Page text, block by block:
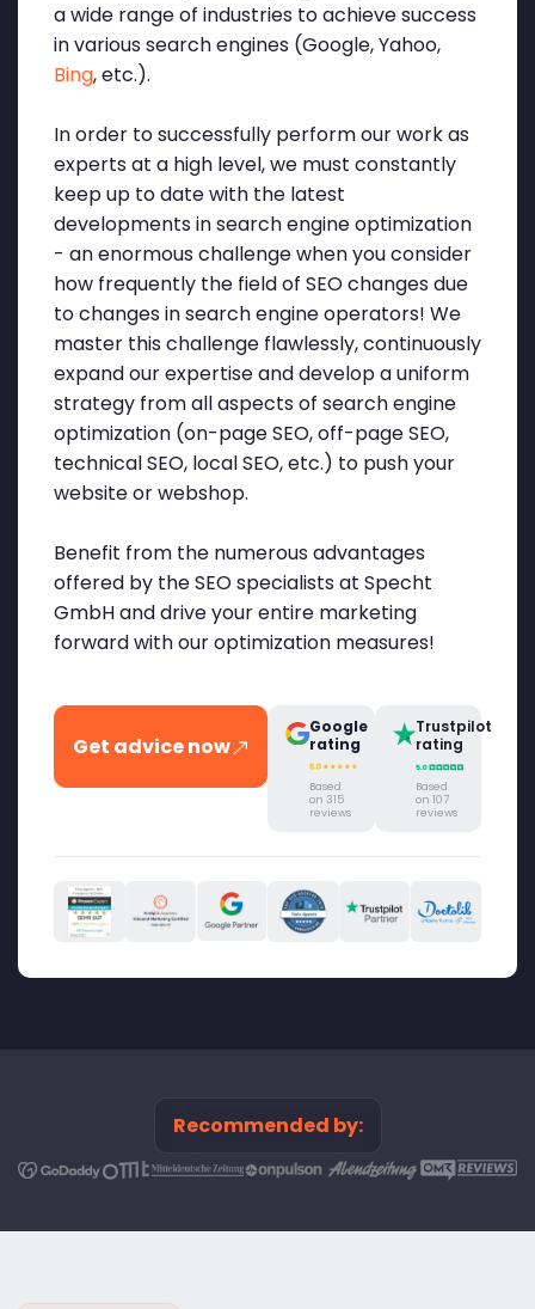
a wide range of industries to achieve success
in various search engines (Google, Yahoo,
Bing, etc.).
In order to successfully perform our work as
experts at a high level, we must constantly
keep up to date with the latest
developments in search engine optimization
- an enormous challenge when you consider
how frequently the field of SEO changes due
to changes in search engine operators! We
master this challenge flawlessly, continuously
expand our expertise and develop a uniform
strategy from all aspects of search engine
optimization (on-page SEO, off-page SEO,
technical SEO, local SEO, etc.) to push your
website or webshop.
Benefit from the numerous advantages
offered by the SEO specialists at Specht
GmbH and drive your entire marketing
forward with our optimization measures!
Get advice now
Google
rating
Based
on 315
reviews
Trustpilot
rating
Based
on 107
reviews
Recommended by: